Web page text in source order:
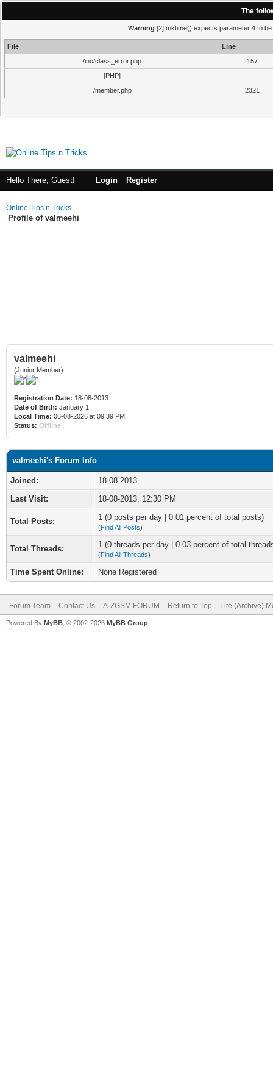
The
Warning [2] mktime() expects parameter 4 to
File
Line
/inc/class_error.php
157
[PHP]
/member.php
2321
Hello There, Guest! Login Register
Online Tips n Tricks
Profile of valmeehi
valmeehi
(Junior Member)
Registration Date: 18-08-2013
Date of Birth: January 1
Local Time: 06-08-2026 at 09:39 PM
Status: Offline
valmeehi's Forum Info
Joined:
18-08-2013
Last Visit:
18-08-2013, 12:30 PM
Total Posts: 1 (0 posts per day | 0.01 percent of total posts)
(Find All Posts)
Total Threads: 1 (0 threads per day | 0.03 percent of total
(Find All Threads)
Time Spent Online: None Registered
Forum Team Contact Us A-ZGSM FORUM Return to Top Lite (Archive)
Powered By MyBB , © 2002-2026 MyBB Group